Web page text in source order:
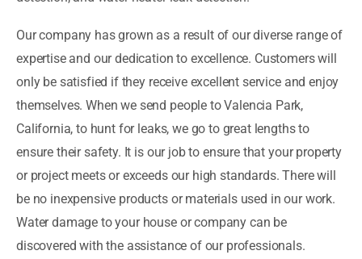
Our company has grown as a result of our diverse range of
expertise and our dedication to excellence. Customers will
only be satisfied if they receive excellent service and enjoy
themselves. When we send people to Valencia Park,
California, to hunt for leaks, we go to great lengths to
ensure their safety. It is our job to ensure that your property
or project meets or exceeds our high standards. There will
be no inexpensive products or materials used in our work.
Water damage to your house or company can be
discovered with the assistance of our professionals.